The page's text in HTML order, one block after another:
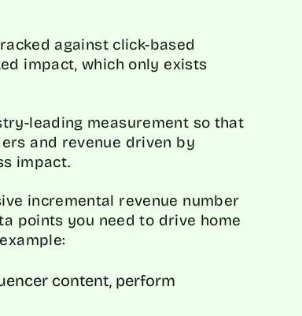
against click-based
impact, which only exists
leading measurement so that
and revenue driven by
impact.
incremental revenue number
points you need to drive home
content, perform